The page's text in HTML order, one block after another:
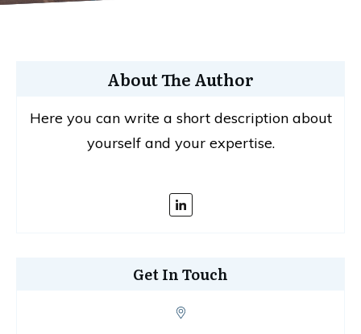
About The Author
Here you can write a short description about
yourself and your expertise.
Get In Touch